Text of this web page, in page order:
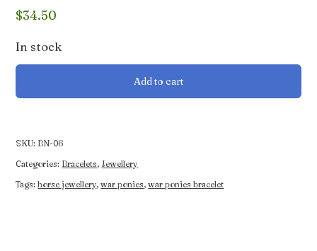
$34.50
In stock
Colourful
Bracelet
Add to cart
SKU: BN-06
Categories: Bracelets, Jewellery
Tags:horse jewellery,war ponies,war ponies bracelet